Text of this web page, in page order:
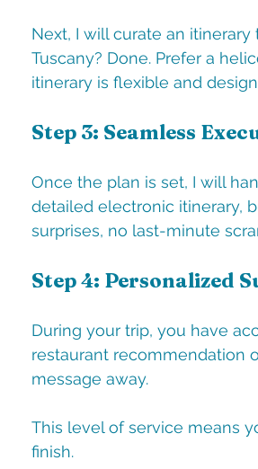
Next, I will curate an
Tuscany? Done. Prefer a
itinerary is flexible and
Step 3: Seamless
Once the plan is set, I will
detailed electronic itinerary,
surprises, no last-minute
Step 4: Personalized
During your trip, you have
restaurant recommendation
message away.
This level of service means
finish.